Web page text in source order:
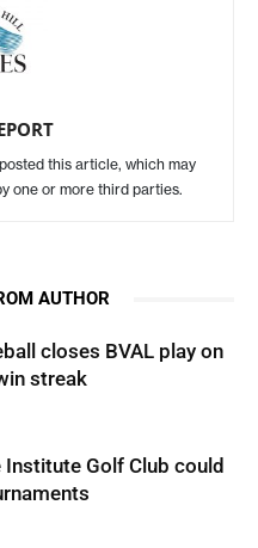
this article, which may
one or more third parties.
AUTHOR
closes BVAL play on
streak
Institute Golf Club could